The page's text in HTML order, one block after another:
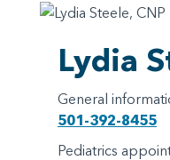
Lydia
General
501-392-8455
Pediatrics